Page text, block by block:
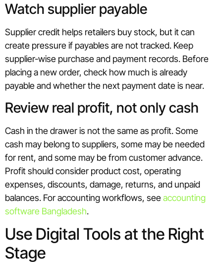
Watch supplier payable
Supplier credit helps retailers buy stock, but it can
create pressure if payables are not tracked. Keep
supplier-wise purchase and payment records. Before
placing a new order, check how much is already
payable and whether the next payment date is near.
Review real profit, not only cash
Cash in the drawer is not the same as profit. Some
cash may belong to suppliers, some may be needed
for rent, and some may be from customer advance.
Profit should consider product cost, operating
expenses, discounts, damage, returns, and unpaid
balances. For accounting workflows, seeaccounting
software Bangladesh.
Use Digital Tools at the Right
Stage